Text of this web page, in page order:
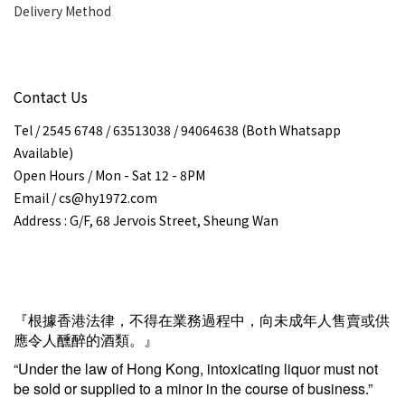
Delivery Method
Contact Us
Tel / 2545 6748 / 63513038 / 94064638 (Both Whatsapp
Available)
Open Hours / Mon - Sat 12 - 8PM
Email / cs@hy1972.com
Address : G/F, 68 Jervois Street, Sheung Wan
『根據香港法律，不得在業務過程中，向未成年人售賣或供
應令人醺醉的酒類。』
“Under the law of Hong Kong, intoxicating liquor must not
be sold or supplied to a minor in the course of business.”